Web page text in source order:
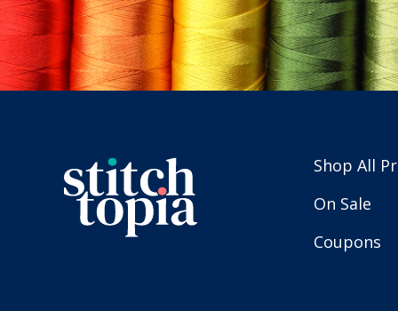
Shop All
On Sale
Coupons